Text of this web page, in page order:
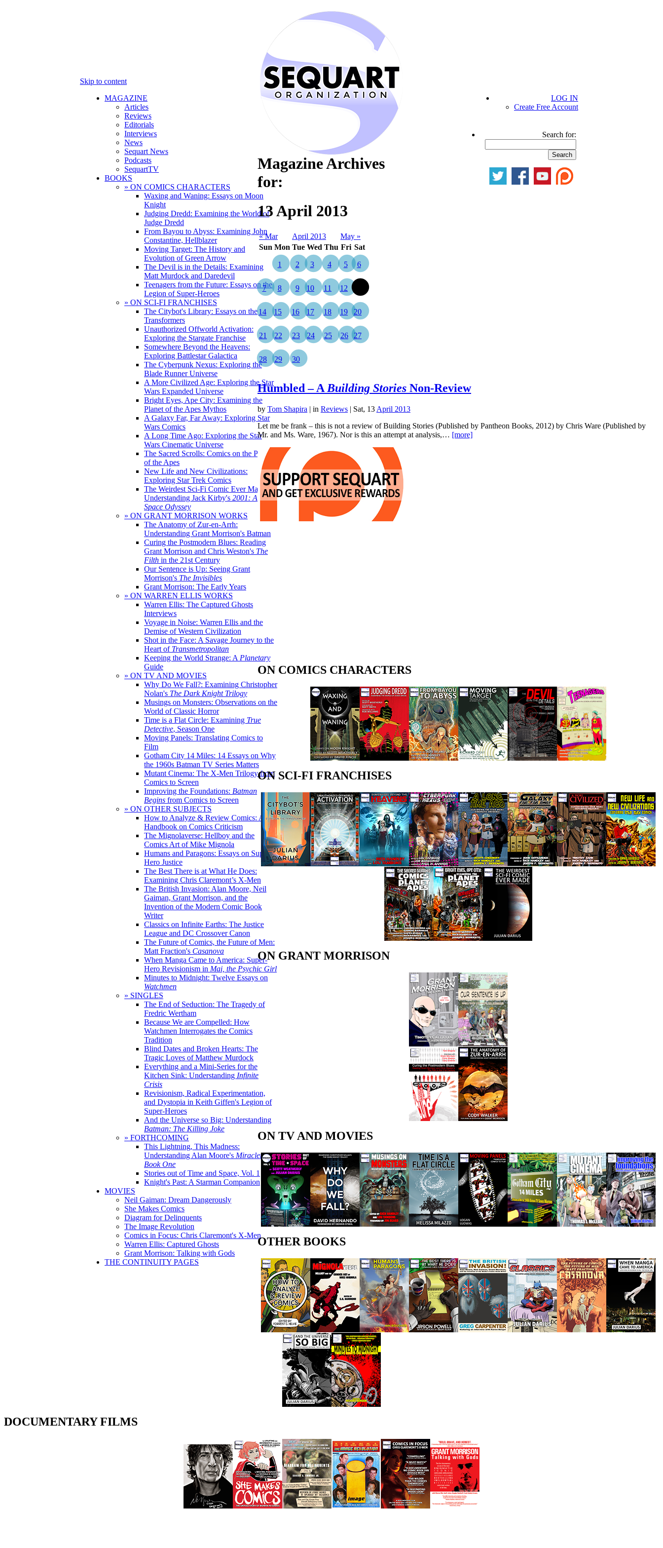
Skip to content
MAGAZINE
Articles
Reviews
Editorials
Interviews
News
Sequart News
Podcasts
SequartTV
BOOKS
» ON COMICS CHARACTERS
Waxing and Waning: Essays on Moon
Knight
Judging Dredd: Examining the World of
Judge Dredd
From Bayou to Abyss: Examining John
Constantine, Hellblazer
Moving Target: The History and
Evolution of Green Arrow
The Devil is in the Details: Examining
Matt Murdock and Daredevil
Teenagers from the Future: Essays on the
Legion of Super-Heroes
» ON SCI-FI FRANCHISES
The Citybot's Library: Essays on the
Transformers
Unauthorized Offworld Activation:
Exploring the Stargate Franchise
Somewhere Beyond the Heavens:
Exploring Battlestar Galactica
The Cyberpunk Nexus: Exploring the
Blade Runner Universe
A More Civilized Age: Exploring the Star
Wars Expanded Universe
Bright Eyes, Ape City: Examining the
Planet of the Apes Mythos
A Galaxy Far, Far Away: Exploring Star
Wars Comics
A Long Time Ago: Exploring the Star
Wars Cinematic Universe
The Sacred Scrolls: Comics on the Planet
of the Apes
New Life and New Civilizations:
Exploring Star Trek Comics
The Weirdest Sci-Fi Comic Ever Made:
Understanding Jack Kirby's 2001: A
Space Odyssey
» ON GRANT MORRISON WORKS
The Anatomy of Zur-en-Arrh:
Understanding Grant Morrison's Batman
Curing the Postmodern Blues: Reading
Grant Morrison and Chris Weston's The
Filth in the 21st Century
Our Sentence is Up: Seeing Grant
Morrison's The Invisibles
Grant Morrison: The Early Years
» ON WARREN ELLIS WORKS
Warren Ellis: The Captured Ghosts
Interviews
Voyage in Noise: Warren Ellis and the
Demise of Western Civilization
Shot in the Face: A Savage Journey to the
Heart of Transmetropolitan
Keeping the World Strange: A Planetary
Guide
» ON TV AND MOVIES
Why Do We Fall?: Examining Christopher
Nolan's The Dark Knight Trilogy
Musings on Monsters: Observations on the
World of Classic Horror
Time is a Flat Circle: Examining True
Detective, Season One
Moving Panels: Translating Comics to
Film
Gotham City 14 Miles: 14 Essays on Why
the 1960s Batman TV Series Matters
Mutant Cinema: The X-Men Trilogy from
Comics to Screen
Improving the Foundations: Batman
Begins from Comics to Screen
» ON OTHER SUBJECTS
How to Analyze & Review Comics: A
Handbook on Comics Criticism
The Mignolaverse: Hellboy and the
Comics Art of Mike Mignola
Humans and Paragons: Essays on Super-
Hero Justice
The Best There is at What He Does:
Examining Chris Claremont’s X-Men
The British Invasion: Alan Moore, Neil
Gaiman, Grant Morrison, and the
Invention of the Modern Comic Book
Writer
Classics on Infinite Earths: The Justice
League and DC Crossover Canon
The Future of Comics, the Future of Men:
Matt Fraction's Casanova
When Manga Came to America: Super-
Hero Revisionism in Mai, the Psychic Girl
Minutes to Midnight: Twelve Essays on
Watchmen
» SINGLES
The End of Seduction: The Tragedy of
Fredric Wertham
Because We are Compelled: How
Watchmen Interrogates the Comics
Tradition
Blind Dates and Broken Hearts: The
Tragic Loves of Matthew Murdock
Everything and a Mini-Series for the
Kitchen Sink: Understanding Infinite
Crisis
Revisionism, Radical Experimentation,
and Dystopia in Keith Giffen's Legion of
Super-Heroes
And the Universe so Big: Understanding
Batman: The Killing Joke
» FORTHCOMING
This Lightning, This Madness:
Understanding Alan Moore's Miracleman,
Book One
Stories out of Time and Space, Vol. 1
Knight's Past: A Starman Companion
MOVIES
Neil Gaiman: Dream Dangerously
She Makes Comics
Diagram for Delinquents
The Image Revolution
Comics in Focus: Chris Claremont's X-Men
Warren Ellis: Captured Ghosts
Grant Morrison: Talking with Gods
THE CONTINUITY PAGES
LOG IN
Create Free Account
Search for:
Magazine Archives
for:
13 April 2013
« Mar April 2013
May »
Sun Mon Tue Wed Thu Fri Sat
1 2 3 4 5 6
7 8 9 10 11 12
14 15 16 17 18 19 20
21 22 23 24 25 26 27
28 29 30
Humbled – ABuilding Stories Non-Review
by Tom Shapira | in Reviews | Sat, 13 April 2013
Let me be frank – this is not a review of Building Stories (Published by Pantheon Books, 2012) by Chris Ware (Published by
Mr. and Ms. Ware, 1967). Nor is this an attempt at analysis,… [more]
ON COMICS CHARACTERS
ON SCI-FI FRANCHISES
ON GRANT MORRISON
ON TV AND MOVIES
OTHER BOOKS
DOCUMENTARY FILMS